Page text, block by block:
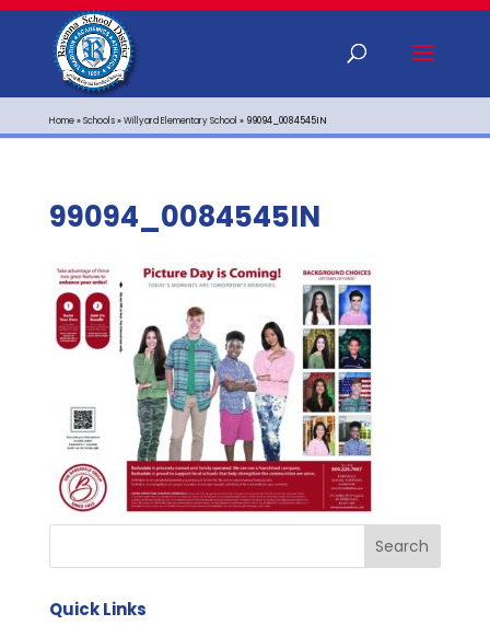
Home»Schools»Willyard Elementary School » 99094_0084545IN
99094_0084545IN
Quick Links